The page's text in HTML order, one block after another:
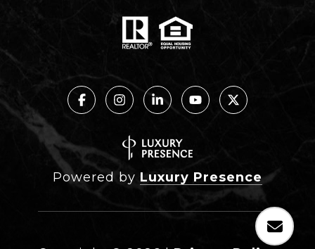
Powered by Luxury Presence